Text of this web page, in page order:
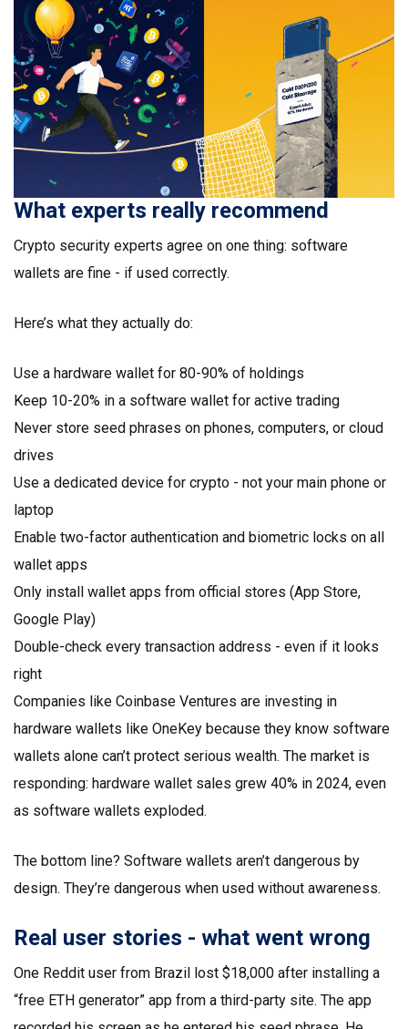
What experts really recommend
Crypto security experts agree on one thing: software
wallets are fine - if used correctly.
Here’s what they actually do:
Use a hardware wallet for 80-90% of holdings
Keep 10-20% in a software wallet for active trading
Never store seed phrases on phones, computers, or cloud
drives
Use a dedicated device for crypto - not your main phone or
laptop
Enable two-factor authentication and biometric locks on all
wallet apps
Only install wallet apps from official stores (App Store,
Google Play)
Double-check every transaction address - even if it looks
right
Companies like Coinbase Ventures are investing in
hardware wallets like OneKey because they know software
wallets alone can’t protect serious wealth. The market is
responding: hardware wallet sales grew 40% in 2024, even
as software wallets exploded.
The bottom line? Software wallets aren’t dangerous by
design. They’re dangerous when used without awareness.
Real user stories - what went wrong
One Reddit user from Brazil lost $18,000 after installing a
“free ETH generator” app from a third-party site. The app